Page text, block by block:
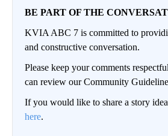
BE PART OF THE
KVIA ABC 7 is committed to
and constructive conversation.
Please keep your comments
can review our Community
If you would like to share a story
here.